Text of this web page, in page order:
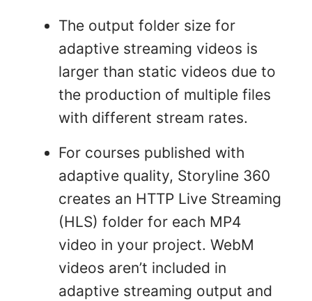
The output folder size for
adaptive streaming videos is
larger than static videos due to
the production of multiple files
with different stream rates.
For courses published with
adaptive quality, Storyline 360
creates an HTTP Live Streaming
(HLS) folder for each MP4
video in your project. WebM
videos aren’t included in
adaptive streaming output and